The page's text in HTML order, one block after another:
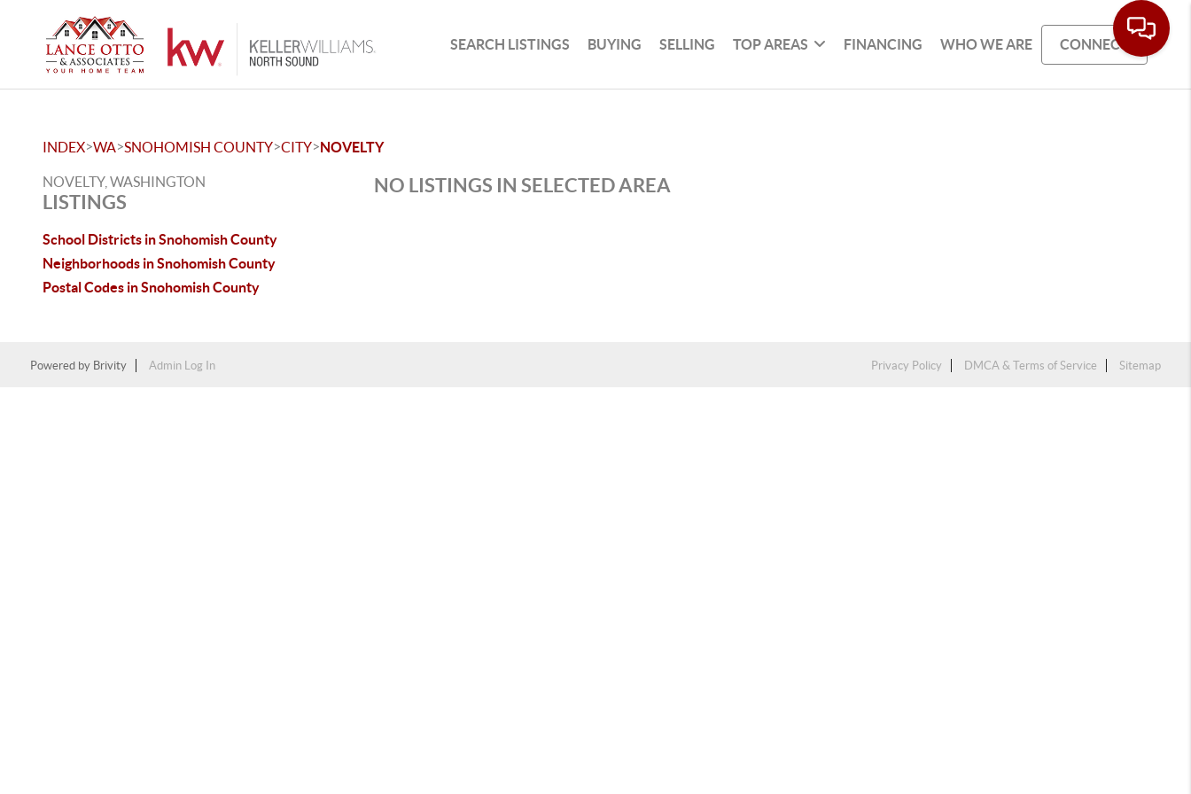
SEARCH LISTINGS BUYING SELLING TOP AREAS FINANCING WHO WE ARE CONNECT
INDEX>WA>SNOHOMISH COUNTY>CITY>NOVELTY
NOVELTY, WASHINGTON
LISTINGS
School Districts in Snohomish County
Neighborhoods in Snohomish County
Postal Codes in Snohomish County
NO LISTINGS IN SELECTED AREA
Powered by Brivity Admin Log In Privacy Policy DMCA & Terms of Service Sitemap